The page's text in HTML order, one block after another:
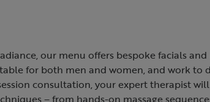
our menu offers bespoke facials
for both men and women, and work to
consultation, your expert therapist
– from hands-on massage